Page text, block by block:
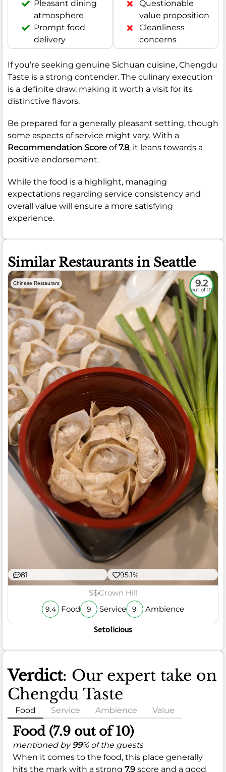
Pleasant dining
atmosphere
Prompt food
delivery
Questionable
value proposition
Cleanliness
concerns
If you’re seeking genuine Sichuan cuisine, Chengdu
Taste is a strong contender. The culinary execution
is a definite draw, making it worth a visit for its
distinctive flavors.
Be prepared for a generally pleasant setting, though
some aspects of service might vary. With a
Recommendation Score of7.8, it leans towards a
positive endorsement.
While the food is a highlight, managing
expectations regarding service consistency and
overall value will ensure a more satisfying
experience.
Similar Restaurants in Seattle
Chinese Restaurant 9.2
out of 10
81 95.1%
$$Crown Hill
9.4 Food 9 Service 9 Ambience
Setolicious
Verdict: Our expert take on
Chengdu Taste
Food Service Ambience Value
Food (7.9 out of 10)
mentioned by99% of the guests
When it comes to the food, this place generally
hits the mark with a strong 7.9 score and a good